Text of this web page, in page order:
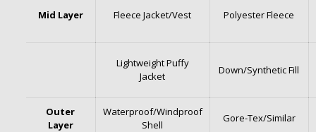
Mid Layer Fleece Jacket/Vest Polyester Fleece
Lightweight Puffy
Jacket
Down/Synthetic Fill
Outer
Layer
Waterproof/Windproof
Shell
Gore-Tex/Similar